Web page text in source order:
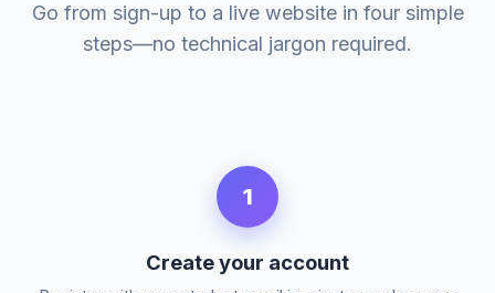
Go from sign-up to a live website in four simple
steps—no technical jargon required.
1
Create your account